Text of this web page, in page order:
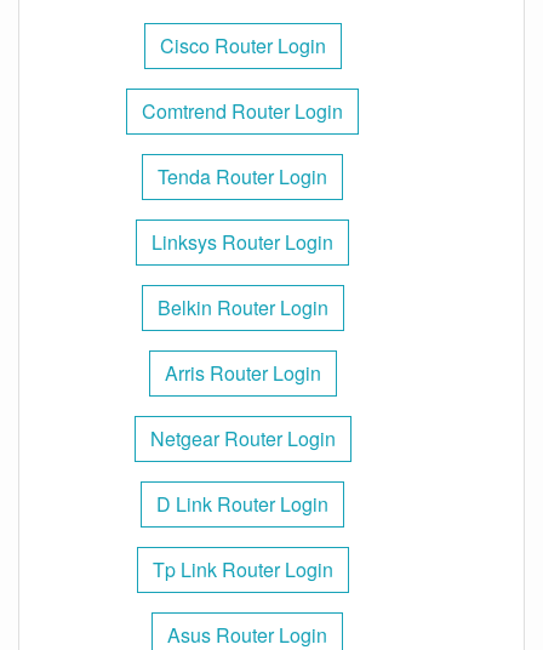
Cisco Router Login
Comtrend Router Login
Tenda Router Login
Linksys Router Login
Belkin Router Login
Arris Router Login
Netgear Router Login
D Link Router Login
Tp Link Router Login
Asus Router Login